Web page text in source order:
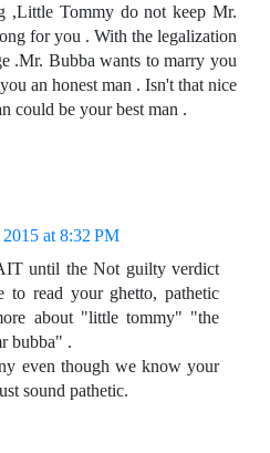
,Little Tommy do not keep Mr.
for you . With the legalization
.Mr. Bubba wants to marry you
an honest man . Isn't that nice
could be your best man .
at 8:32 PM
until the Not guilty verdict
to read your ghetto, pathetic
about "little tommy" "the
bubba" .
even though we know your
sound pathetic.